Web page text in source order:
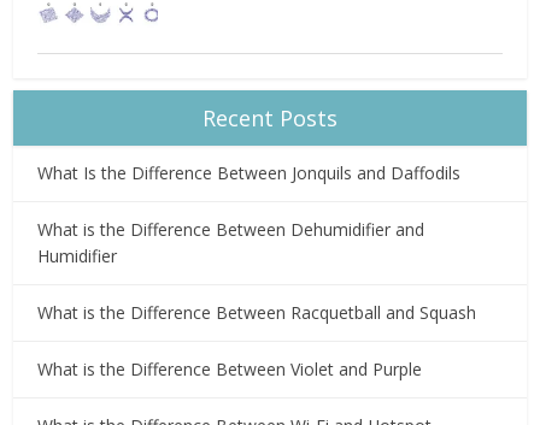
Recent Posts
What Is the Difference Between Jonquils and Daffodils
What is the Difference Between Dehumidifier and
Humidifier
What is the Difference Between Racquetball and Squash
What is the Difference Between Violet and Purple